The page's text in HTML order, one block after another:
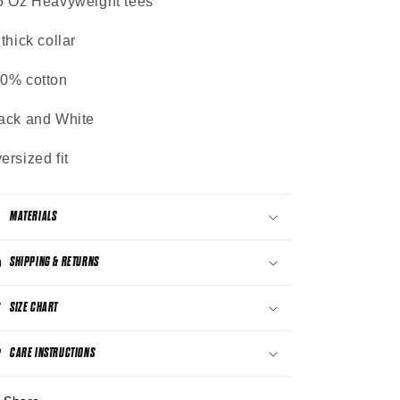
collar
cotton
and White
fit
MATERIALS
SHIPPING & RETURNS
SIZE CHART
CARE INSTRUCTIONS